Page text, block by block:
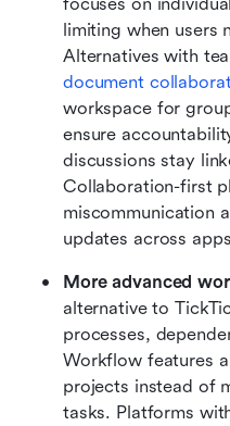
limiting when users
document
workspace for
ensure
discussions stay
Collaboration-first
miscommunication
updates across
More advanced
alternative to
processes,
Workflow features
projects instead of
tasks. Platforms